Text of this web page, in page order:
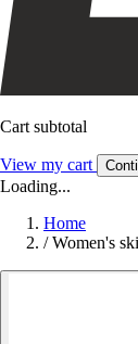
Cart subtotal
View my cart
Loading...
Home
/ Women's